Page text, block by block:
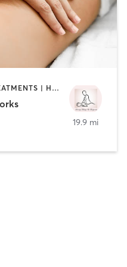
BODY TREATMENTS | FACE TREATMENTS | HAIR REMOVAL | MAKEUP / LASHES / BROWS | MASSAGE | TANNING
19.9 mi